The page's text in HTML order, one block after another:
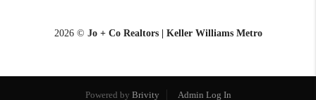
2026© Jo + Co Realtors | Keller Williams Metro
Powered by Brivity Admin Log In